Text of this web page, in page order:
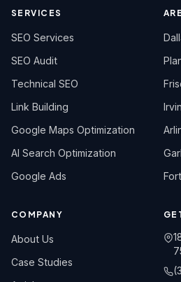
SERVICES
SEO Services
SEO Audit
Technical SEO
Link Building
Google Maps Optimization
AI Search Optimization
Google Ads
COMPANY
About Us
Case Studies